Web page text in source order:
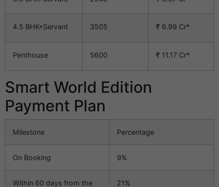
4.5 BHK+Servant 3505 ₹ 6.99 Cr*
Penthouse 5600 ₹ 11.17 Cr*
Smart World Edition
Payment Plan
Milestone Percentage
On Booking 9%
Within 60 days from the
21%